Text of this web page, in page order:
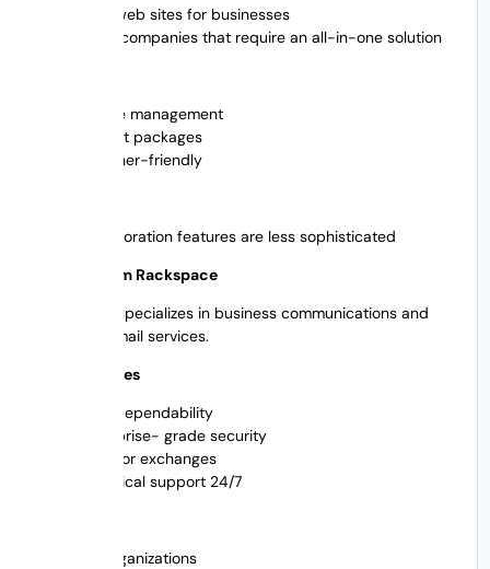
New web sites for businesses
Small companies that require an all-in-one solution
Simple management
Budget packages
Beginner-friendly
Collaboration features are less sophisticated
6. Email from Rackspace
Rackspace specializes in business communications and
managed email services.
Main Features
High dependability
Enterprise- grade security
Help for exchanges
Technical support 24/7
Big organizations